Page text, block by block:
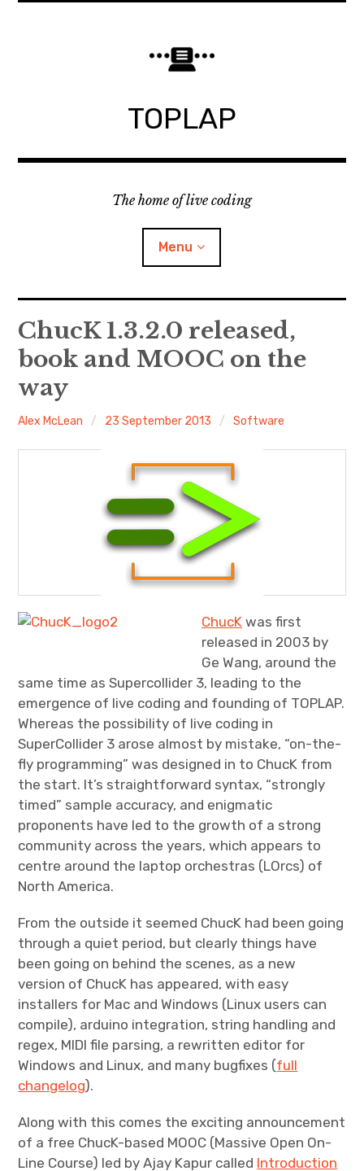
TOPLAP
The home of live coding
Menu
About
Local nodes
Discussion forum
TOPLAP wiki
Contact
ChucK 1.3.2.0 released,
book and MOOC on the
way
Alex McLean 23 September 2013 Software
ChucKwas first
released in 2003 by
Ge Wang, around the
same time as Supercollider 3, leading to the
emergence of live coding and founding of TOPLAP.
Whereas the possibility of live coding in
SuperCollider 3 arose almost by mistake, “on-the-
fly programming” was designed in to ChucK from
the start. It’s straightforward syntax, “strongly
timed” sample accuracy, and enigmatic
proponents have led to the growth of a strong
community across the years, which appears to
centre around the laptop orchestras (LOrcs) of
North America.
From the outside it seemed ChucK had been going
through a quiet period, but clearly things have
been going on behind the scenes, as a new
version of ChucK has appeared, with easy
installers for Mac and Windows (Linux users can
compile), arduino integration, string handling and
regex, MIDI file parsing, a rewritten editor for
Windows and Linux, and many bugfixes (full
changelog).
Along with this comes the exciting announcement
of a free ChucK-based MOOC (Massive Open On-
Line Course) led by Ajay Kapur called Introduction